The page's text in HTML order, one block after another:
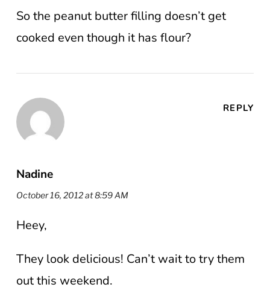
So the peanut butter filling doesn’t get
cooked even though it has flour?
Nadine
October 16, 2012 at 8:59 AM
REPLY
Heey,
They look delicious! Can’t wait to try them
out this weekend.